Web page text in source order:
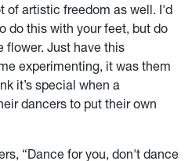
of artistic freedom as well. I'd
do this with your feet, but do
flower. Just have this
experimenting, it was them
it’s special when a
dancers to put their own
“Dance for you, don't dance